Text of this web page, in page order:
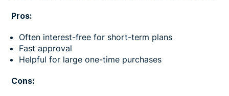
Pros:
Often interest-free for short-term plans
Fast approval
Helpful for large one-time purchases
Cons: